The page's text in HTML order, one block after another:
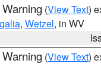
(View Text)
, Wetzel, in WV
(View Text)